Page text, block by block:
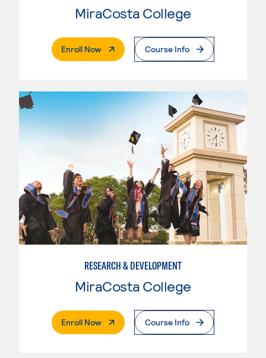
MiraCosta College
Enroll Now. External PageCourse Info
RESEARCH & DEVELOPMENT
MiraCosta College
Enroll Now. External PageCourse Info